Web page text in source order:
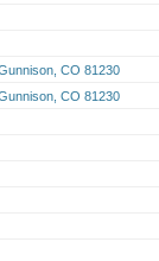
CO 81230
CO 81230